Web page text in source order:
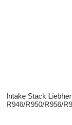
Intake Stack
R946/R950/R956/